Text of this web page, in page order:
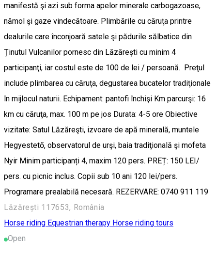
manifestă şi azi sub forma apelor minerale carbogazoase,
nămol şi gaze vindecătoare. Plimbările cu căruţa printre
dealurile care înconjoară satele şi pădurile sălbatice din
Ținutul Vulcanilor pornesc din Lăzăreşti cu minim 4
participanţi, iar costul este de 100 de lei / persoană. Preţul
include plimbarea cu căruţa, degustarea bucatelor tradiţionale
în mijlocul naturii. Echipament: pantofi închişi Km parcurşi: 16
km cu căruţa, max. 100 m pe jos Durata: 4-5 ore Obiective
vizitate: Satul Lăzăreşti, izvoare de apă minerală, muntele
Hegyestető, observatorul de urşi, baia tradiţională şi mofeta
Nyir Minim participanți 4, maxim 120 pers. PREȚ: 150 LEI/
pers. cu picnic inclus. Copii sub 10 ani 120 lei/pers.
Programare prealabilă necesară. REZERVARE: 0740 911 119
Lăzărești 117653, România
Horse riding Equestrian therapy Horse riding tours
Open